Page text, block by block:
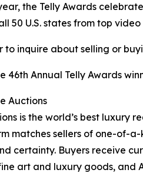
the Telly Awards
50 U.S. states from top
to inquire about selling or
46th Annual Telly Awards
Auctions
is the world’s best
matches sellers of one-of-
certainty. Buyers receive
art and luxury goods, and